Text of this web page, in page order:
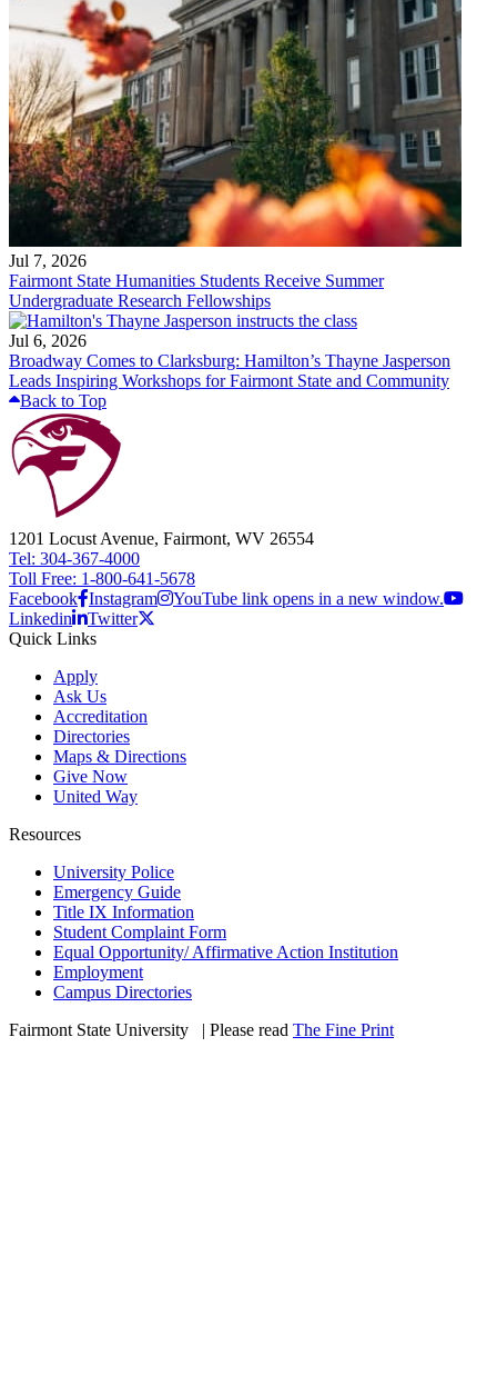
Jul 7, 2026
Fairmont State Humanities Students Receive Summer
Undergraduate Research Fellowships
Jul 6, 2026
Broadway Comes to Clarksburg: Hamilton’s Thayne Jasperson
Leads Inspiring Workshops for Fairmont State and Community
Back to Top
1201 Locust Avenue, Fairmont, WV 26554
Tel: 304-367-4000
Toll Free: 1-800-641-5678
Facebook Instagram
YouTube link opens in a new window.
Linkedin
Twitter
Quick Links
Apply
Ask Us
Accreditation
Directories
Maps & Directions
Give Now
United Way
Resources
University Police
Emergency Guide
Title IX Information
Student Complaint Form
Equal Opportunity/ Affirmative Action Institution
Employment
Campus Directories
Fairmont State University
| Please read The Fine Print